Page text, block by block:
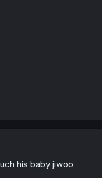
his baby jiwoo